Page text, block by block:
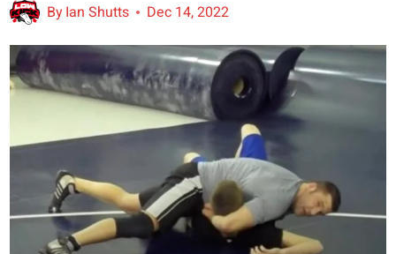
ByIan Shutts Dec 14, 2022